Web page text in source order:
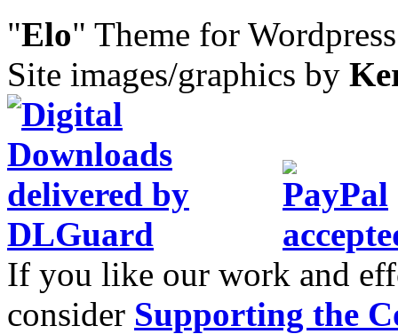
"Elo" Theme for
Site images/graphics by
If you like our work and
consider Supporting the